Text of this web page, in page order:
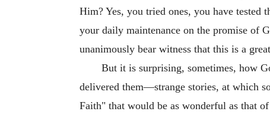
Him? Yes, you tried ones, you have
your daily maintenance on the promise
unanimously bear witness that this is a
But it is surprising, sometimes, how
delivered them—strange stories, at which
Faith" that would be as wonderful as that